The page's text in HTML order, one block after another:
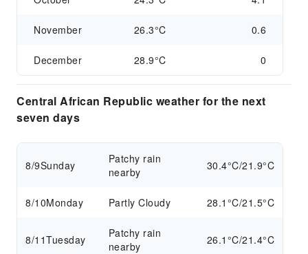
November 26.3°C 0.6
December 28.9°C 0
Central African Republic weather for the next
seven days
8/9Sunday
Patchy rain
nearby
30.4°C/21.9°C
8/10Monday Partly Cloudy 28.1°C/21.5°C
8/11Tuesday
Patchy rain
nearby
26.1°C/21.4°C